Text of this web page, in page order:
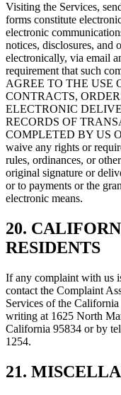
Visiting the Services,
forms constitute
electronic
notices, disclosures, and
electronically, via email
requirement that such
AGREE TO THE USE
CONTRACTS,
ELECTRONIC
RECORDS OF
COMPLETED BY US
waive any rights or
rules, ordinances, or
original signature or
or to payments or the
electronic means.
20.
RESIDENTS
If any complaint with us
contact the Complaint
Services of the
writing at 1625 North
California 95834 or by
1254.
21.